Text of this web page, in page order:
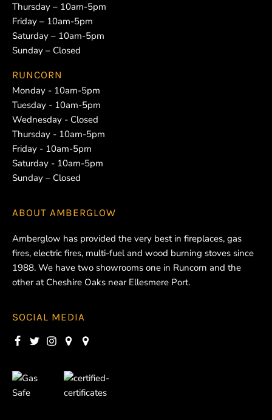
Thursday – 10am-5pm
Friday – 10am-5pm
Saturday – 10am-5pm
Sunday – Closed
RUNCORN
Monday - 10am-5pm
Tuesday - 10am-5pm
Wednesday - Closed
Thursday - 10am-5pm
Friday - 10am-5pm
Saturday - 10am-5pm
Sunday – Closed
ABOUT AMBERGLOW
Amberglow has provided the very best in fireplaces, gas
fires, electric fires, multi-fuel and wood burning stoves since
1988. We have two showrooms one in Runcorn and the
other at Cheshire Oaks near Ellesmere Port.
SOCIAL MEDIA